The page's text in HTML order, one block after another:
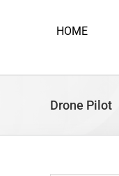
HOME
Drone Pilot